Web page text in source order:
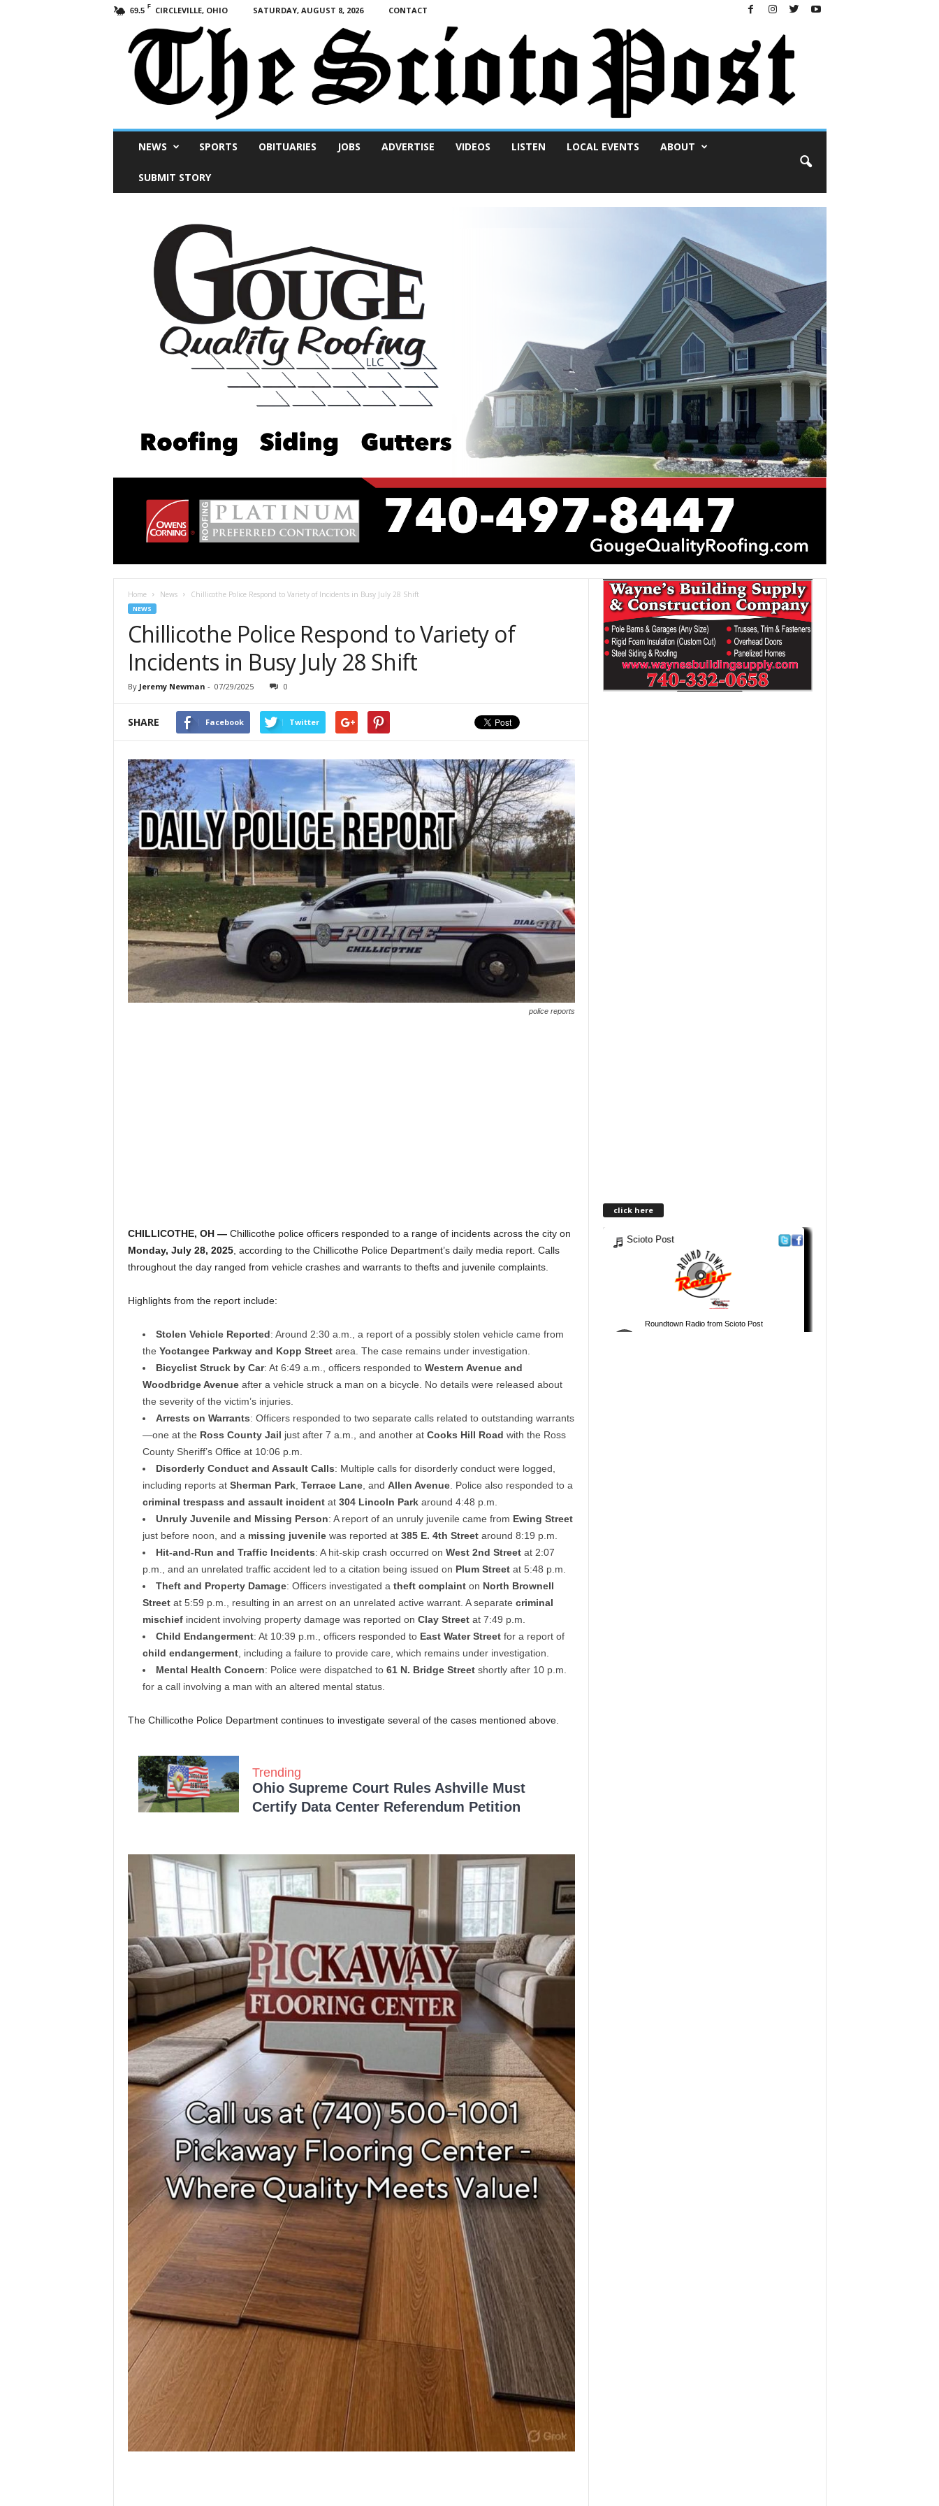
69.5 F CIRCLEVILLE, OHIO SATURDAY, AUGUST 8, 2026 CONTACT
NEWS SPORTS OBITUARIES JOBS ADVERTISE VIDEOS LISTEN LOCAL EVENTS ABOUT
SUBMIT STORY
Home News Chillicothe Police Respond to Variety of Incidents in Busy July 28 Shift
NEWS
Chillicothe Police Respond to Variety of
Incidents in Busy July 28 Shift
By Jeremy Newman - 07/29/2025 0
SHARE Facebook Twitter
police reports
CHILLICOTHE, OH —Chillicothe police officers responded to a range of incidents across the city on
Monday, July 28, 2025, according to the Chillicothe Police Department’s daily media report. Calls
throughout the day ranged from vehicle crashes and warrants to thefts and juvenile complaints.
Highlights from the report include:
Stolen Vehicle Reported: Around 2:30 a.m., a report of a possibly stolen vehicle came from
the Yoctangee Parkway and Kopp Streetarea. The case remains under investigation.
Bicyclist Struck by Car: At 6:49 a.m., officers responded to Western Avenue and
Woodbridge Avenueafter a vehicle struck a man on a bicycle. No details were released about
the severity of the victim’s injuries.
Arrests on Warrants: Officers responded to two separate calls related to outstanding warrants
—one at the Ross County Jail just after 7 a.m., and another at Cooks Hill Road with the Ross
County Sheriff’s Office at 10:06 p.m.
Disorderly Conduct and Assault Calls: Multiple calls for disorderly conduct were logged,
including reports at Sherman Park, Terrace Lane, and Allen Avenue. Police also responded to a
criminal trespass and assault incidentat 304 Lincoln Parkaround 4:48 p.m.
Unruly Juvenile and Missing Person: A report of an unruly juvenile came from Ewing Street
just before noon, and a missing juvenilewas reported at 385 E. 4th Streetaround 8:19 p.m.
Hit-and-Run and Traffic Incidents: A hit-skip crash occurred on West 2nd Streetat 2:07
p.m., and an unrelated traffic accident led to a citation being issued on Plum Streetat 5:48 p.m.
Theft and Property Damage: Officers investigated a theft complainton North Brownell
Streetat 5:59 p.m., resulting in an arrest on an unrelated active warrant. A separate criminal
mischiefincident involving property damage was reported on Clay Streetat 7:49 p.m.
Child Endangerment: At 10:39 p.m., officers responded to East Water Streetfor a report of
child endangerment, including a failure to provide care, which remains under investigation.
Mental Health Concern: Police were dispatched to 61 N. Bridge Streetshortly after 10 p.m.
for a call involving a man with an altered mental status.
The Chillicothe Police Department continues to investigate several of the cases mentioned above.
Trending
Ohio Supreme Court Rules Ashville Must
Certify Data Center Referendum Petition
click here